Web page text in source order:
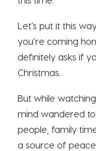
Let’s put it this
you’re coming
definitely asks if
Christmas.
But while
mind wandered
people, family
a source of